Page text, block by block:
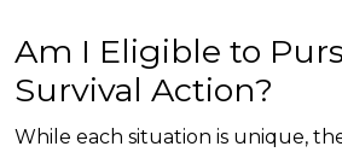
Am I Eligible to
Survival Action?
While each situation is unique,